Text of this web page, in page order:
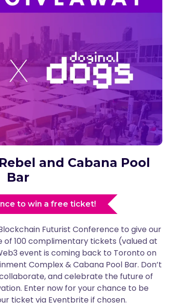
and Cabana Pool
Bar
to win a free ticket!
Futurist Conference to give our
100 complimentary tickets (valued at
event is coming back to Toronto on
Complex & Cabana Pool Bar. Don’t
and celebrate the future of
Enter now for your chance to be
ticket via Eventbrite if chosen.